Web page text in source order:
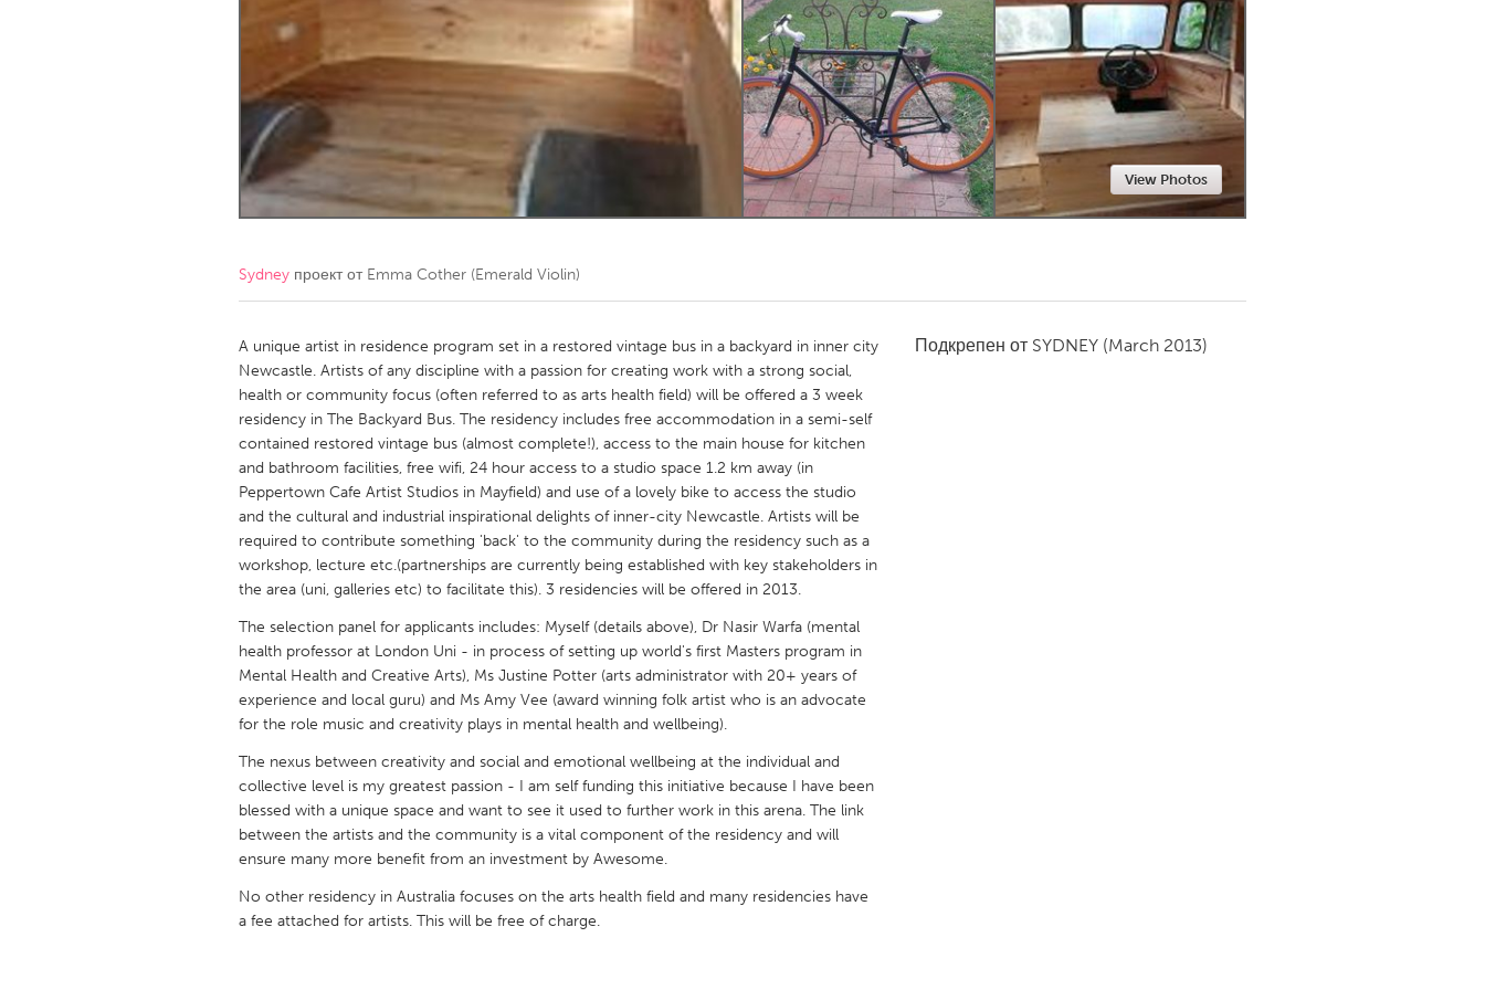
Amherstburg
Kingston Kitchener-Waterloo New Glasgow
Newmarket
South Shore
MALAYSIA
Kuala Lumpur
Qatar
Singapore
UNITED KINGDOM
Glasgow
Baltimore, MD
Cass Clay
Chicago, IL Cleveland, OH Detroit, MI
Gainesville, FL
Georgetown, MA Gloucester, MA
Key West, FL
Los Angeles, CA Miami, FL
Newburyport, MA
North Minneapolis, MN Oahu, HI Orlando, FL
Philadelphia, PA
Pittsburgh, PA Portland, OR
Rockport, MA
San Antonio, TX San Francisco, CA
Seattle, WA
South Bend, IN St. Paul, MN State College, PA
View Photos
Sydney проект от Emma Cother (Emerald Violin)
A unique artist in residence program set in a restored vintage bus in a backyard in inner city
Newcastle. Artists of any discipline with a passion for creating work with a strong social,
health or community focus (often referred to as arts health field) will be offered a 3 week
residency in The Backyard Bus. The residency includes free accommodation in a semi-self
contained restored vintage bus (almost complete!), access to the main house for kitchen
and bathroom facilities, free wifi, 24 hour access to a studio space 1.2 km away (in
Peppertown Cafe Artist Studios in Mayfield) and use of a lovely bike to access the studio
and the cultural and industrial inspirational delights of inner-city Newcastle. Artists will be
required to contribute something 'back' to the community during the residency such as a
workshop, lecture etc.(partnerships are currently being established with key stakeholders in
the area (uni, galleries etc) to facilitate this). 3 residencies will be offered in 2013.
The selection panel for applicants includes: Myself (details above), Dr Nasir Warfa (mental
health professor at London Uni - in process of setting up world's first Masters program in
Mental Health and Creative Arts), Ms Justine Potter (arts administrator with 20+ years of
experience and local guru) and Ms Amy Vee (award winning folk artist who is an advocate
for the role music and creativity plays in mental health and wellbeing).
The nexus between creativity and social and emotional wellbeing at the individual and
collective level is my greatest passion - I am self funding this initiative because I have been
blessed with a unique space and want to see it used to further work in this arena. The link
between the artists and the community is a vital component of the residency and will
ensure many more benefit from an investment by Awesome.
No other residency in Australia focuses on the arts health field and many residencies have
a fee attached for artists. This will be free of charge.
Подкрепен от SYDNEY (March 2013)